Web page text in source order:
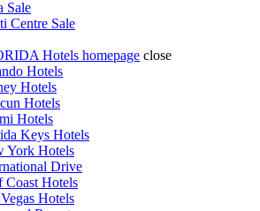
Sale
Centre Sale
Hotels homepage close
Hotels
Hotels
Hotels
Hotels
Keys Hotels
York Hotels
Drive
Coast Hotels
Hotels